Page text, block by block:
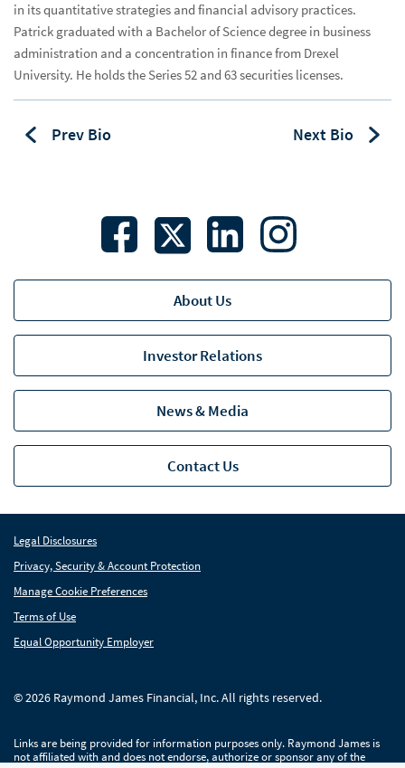
Arkansas
Florida
Georgia
Mississippi
Missouri
Pennsylvania
Bio
Tennessee
Industry Insight
Raymond James Investment Management
in its quantitative strategies and financial advisory practices.
Patrick graduated with a Bachelor of Science degree in business
administration and a concentration in finance from Drexel
University. He holds the Series 52 and 63 securities licenses.
Prev Bio Next Bio
About Us
Investor Relations
News & Media
Contact Us
Legal Disclosures
Privacy, Security & Account Protection
Manage Cookie Preferences
Terms of Use
Equal Opportunity Employer
© 2026 Raymond James Financial, Inc. All rights reserved.
Links are being provided for information purposes only. Raymond James is
not affiliated with and does not endorse, authorize or sponsor any of the